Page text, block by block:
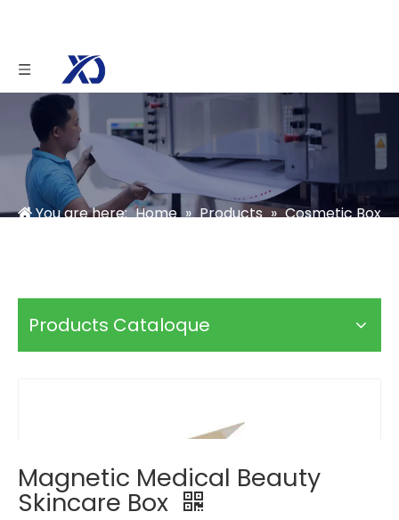
You are here: Home » Products » Cosmetic Box
Products Cataloque
Magnetic Medical Beauty
Skincare Box